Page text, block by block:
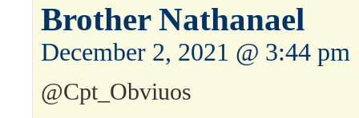
Brother Nathanael
December 2, 2021 @ 3:44 pm
@Cpt_Obviuos